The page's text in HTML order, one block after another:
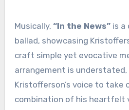
Musically, “In the News”is a
ballad, showcasing
craft simple yet evocative
arrangement is understated,
Kristofferson’s voice to take
combination of his heartfelt